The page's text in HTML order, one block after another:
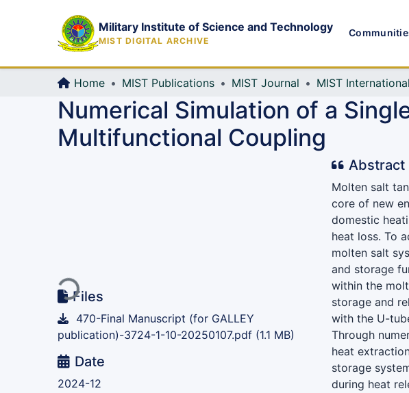
Military Institute of Science and Technology
MIST DIGITAL ARCHIVE
Home MIST Publications MIST Journal
Numerical Simulation of a
Multifunctional Coupling
Loading...Files
470-Final Manuscript (for GALLEY
publication)-3724-1-10-20250107.pdf (1.1 MB)
Date
2024-12
Abstract
Molten salt
core of new
domestic
heat loss. To
molten salt
and storage
within the
storage and
with the U-
Through
heat
storage
during heat